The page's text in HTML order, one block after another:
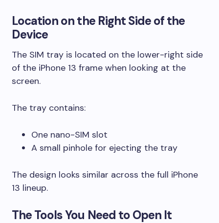
Location on the Right Side of the
Device
The SIM tray is located on the lower-right side
of the iPhone 13 frame when looking at the
screen.
The tray contains:
One nano-SIM slot
A small pinhole for ejecting the tray
The design looks similar across the full iPhone
13 lineup.
The Tools You Need to Open It